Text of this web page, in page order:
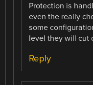
Protection is
even the really
some
level they will cut
Reply